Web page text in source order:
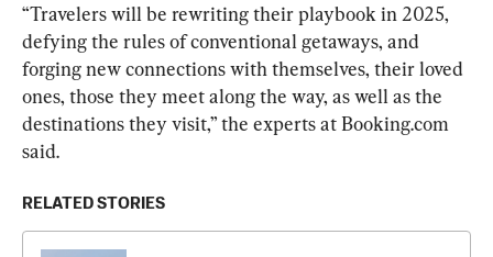
“Travelers will be rewriting their playbook in 2025,
defying the rules of conventional getaways, and
forging new connections with themselves, their loved
ones, those they meet along the way, as well as the
destinations they visit,” the experts at Booking.com
said.
RELATED STORIES